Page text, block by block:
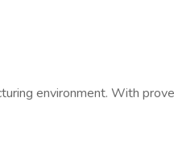
environment. With